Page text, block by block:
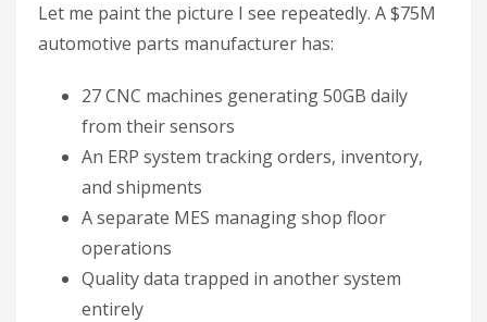
Let me paint the picture I see repeatedly. A $75M
automotive parts manufacturer has:
27 CNC machines generating 50GB daily
from their sensors
An ERP system tracking orders, inventory,
and shipments
A separate MES managing shop floor
operations
Quality data trapped in another system
entirely